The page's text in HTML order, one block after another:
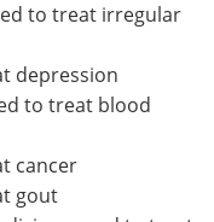
to treat irregular
depression
to treat blood
cancer
gout